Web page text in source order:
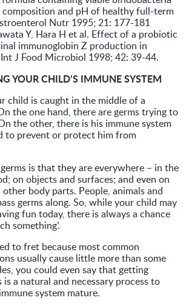
and pH of healthy full-term
Nutr 1995; 21: 177-181
Y, Hara H et al. Effect of a probiotic
immunoglobin Z production in
J Food Microbiol 1998; 42: 39-44.
YOUR CHILD’S IMMUNE SYSTEM
child is caught in the middle of a
the one hand, there are germs trying to
the other, there is his immune system
to prevent or protect him from
is that they are everywhere – in the
on objects and surfaces; and even on
body parts. People, animals and
germs along. So, while your child may
fun today, there is always a chance
something’.
to fret because most common
usually cause little more than some
you could even say that getting
is a natural and necessary process to
system mature.